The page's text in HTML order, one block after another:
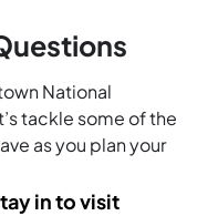
National
tackle some of the
as you plan your
in to visit